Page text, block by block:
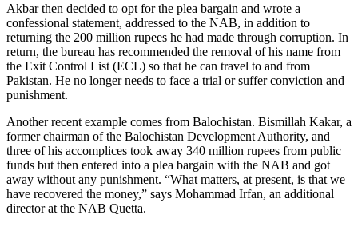
Akbar then decided to opt for the plea bargain and wrote a
confessional statement, addressed to the NAB, in addition to
returning the 200 million rupees he had made through corruption. In
return, the bureau has recommended the removal of his name from
the Exit Control List (ECL) so that he can travel to and from
Pakistan. He no longer needs to face a trial or suffer conviction and
punishment.
Another recent example comes from Balochistan. Bismillah Kakar, a
former chairman of the Balochistan Development Authority, and
three of his accomplices took away 340 million rupees from public
funds but then entered into a plea bargain with the NAB and got
away without any punishment. “What matters, at present, is that we
have recovered the money,” says Mohammad Irfan, an additional
director at the NAB Quetta.